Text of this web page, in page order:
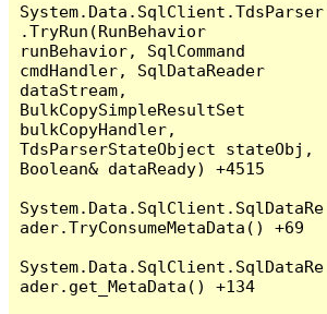
System.Data.SqlClient.TdsParser
.TryRun(RunBehavior
runBehavior, SqlCommand
cmdHandler, SqlDataReader
dataStream,
BulkCopySimpleResultSet
bulkCopyHandler,
TdsParserStateObject stateObj,
Boolean& dataReady) +4515
System.Data.SqlClient.SqlDataRe
ader.TryConsumeMetaData() +69
System.Data.SqlClient.SqlDataRe
ader.get_MetaData() +134